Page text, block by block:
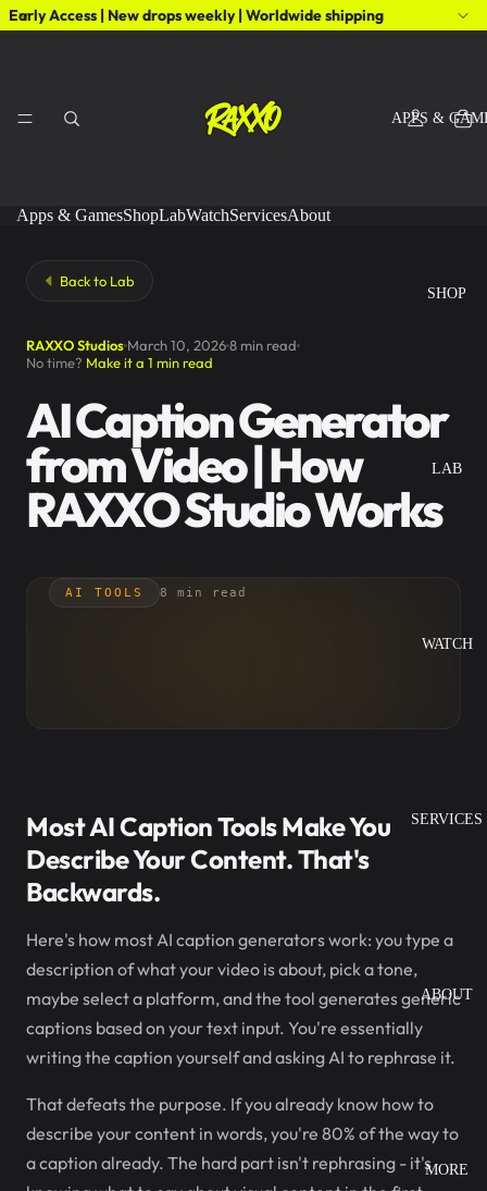
Early Access | New drops weekly | Worldwide shipping
APPS &
SHOP
LAB
WATCH
SERVICES
ABOUT
MORE
Apps & GamesShopLabWatchServicesAbout
Back to Lab
RAXXO Studios March 10, 20268 min read
No time? Make it a 1 min read
AI Caption Generator
from Video | How
RAXXO Studio Works
AI TOOLS 8 min read
Most AI Caption Tools Make You
Describe Your Content. That's
Backwards.
Here's how most AI caption generators work: you type a
description of what your video is about, pick a tone,
maybe select a platform, and the tool generates generic
captions based on your text input. You're essentially
writing the caption yourself and asking AI to rephrase it.
That defeats the purpose. If you already know how to
describe your content in words, you're 80% of the way to
a caption already. The hard part isn't rephrasing - it's